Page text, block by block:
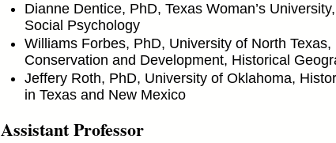
Dianne Dentice, PhD, Texas Woman’s
Social Psychology
Williams Forbes, PhD, University of North
Conservation and Development, Historical
Jeffery Roth, PhD, University of Oklahoma,
in Texas and New Mexico
Assistant Professor